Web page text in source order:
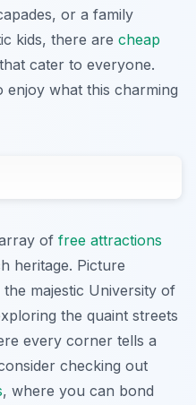
or a family
kids, there are cheap
that cater to everyone.
enjoy what this charming
of free attractions
heritage. Picture
majestic University of
the quaint streets
every corner tells a
checking out
, where you can bond